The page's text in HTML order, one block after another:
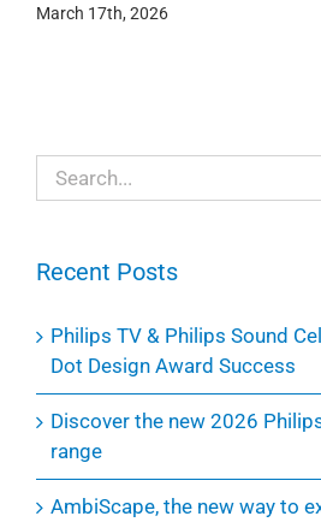
March 17th, 2026
Search
for:
Recent Posts
Philips TV & Philips Sound
Dot Design Award Success
Discover the new 2026
range
AmbiScape, the new way to